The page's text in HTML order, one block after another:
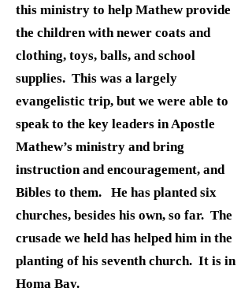
this ministry to help Mathew provide
the children with newer coats and
clothing, toys, balls, and school
supplies. This was a largely
evangelistic trip, but we were able to
speak to the key leaders in Apostle
Mathew’s ministry and bring
instruction and encouragement, and
Bibles to them. He has planted six
churches, besides his own, so far. The
crusade we held has helped him in the
planting of his seventh church. It is in
Homa Bay.